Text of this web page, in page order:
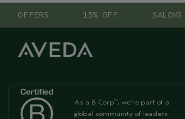
OFFERS 15% OFF SALONS
As a B Corp™, we're part of a
global community of leaders